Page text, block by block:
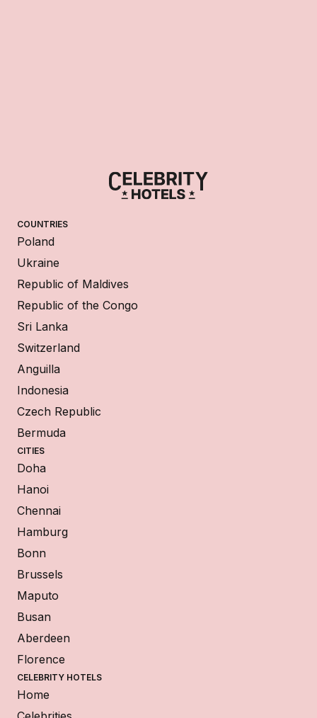
COUNTRIES
Poland
Ukraine
Republic of Maldives
Republic of the Congo
Sri Lanka
Switzerland
Anguilla
Indonesia
Czech Republic
Bermuda
CITIES
Doha
Hanoi
Chennai
Hamburg
Bonn
Brussels
Maputo
Busan
Aberdeen
Florence
CELEBRITY HOTELS
Home